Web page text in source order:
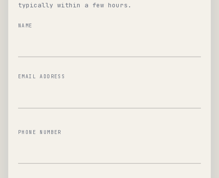
typically within a few hours.
NAME
EMAIL ADDRESS
PHONE NUMBER